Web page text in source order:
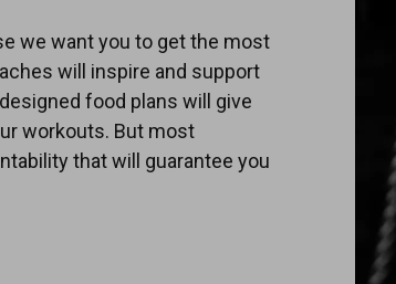
we want you to get the most
will inspire and support
food plans will give
workouts. But most
that will guarantee you